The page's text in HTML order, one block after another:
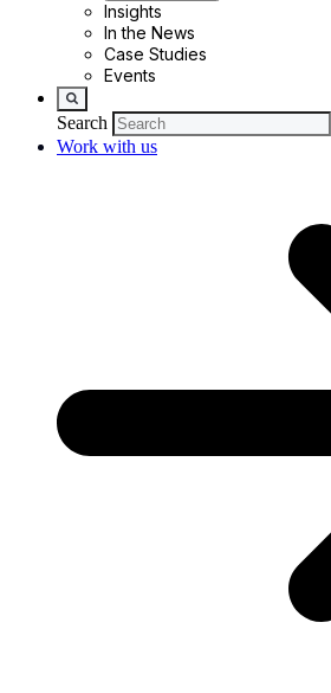
Insights
In the News
Case Studies
Events
Search
Work with us